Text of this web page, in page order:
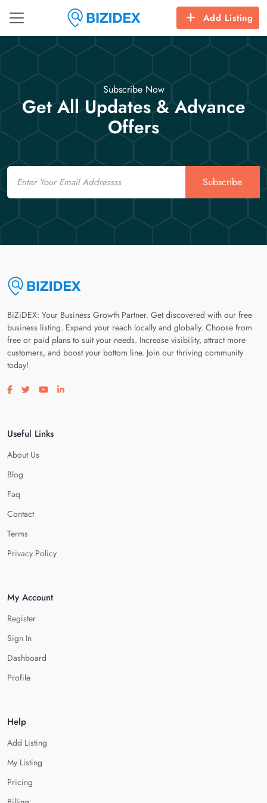
Add Listing
Subscribe Now
Get All Updates & Advance
Offers
Email
Subscribe
BiZiDEX: Your Business Growth Partner. Get discovered with our free
business listing. Expand your reach locally and globally. Choose from
free or paid plans to suit your needs. Increase visibility, attract more
customers, and boost your bottom line. Join our thriving community
today!
Visit our facebook page
Visit our twitter page
Visit our youtube page
Visit our linkedin page
Useful Links
About Us
Blog
Faq
Contact
Terms
Privacy Policy
My Account
Register
Sign In
Dashboard
Profile
Help
Add Listing
My Listing
Pricing